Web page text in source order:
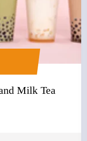
Milk Tea